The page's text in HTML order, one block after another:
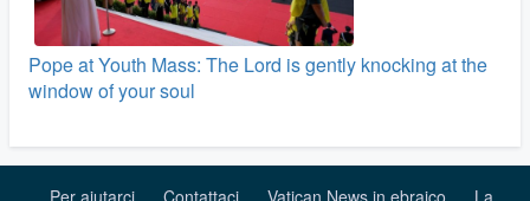
Pope at Youth Mass: The Lord is gently knocking at the
window of your soul
Per aiutarci Contattaci Vatican News in ebraico La